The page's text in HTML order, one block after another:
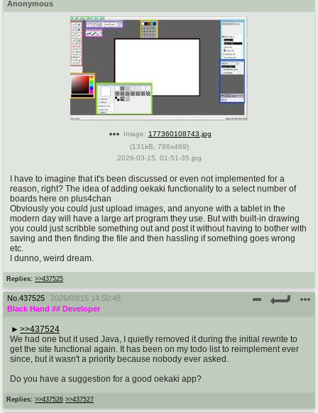
tnt
Tournaments & Events
pco
Promotions
coq
Queer Promotions
a
Avatar
z
WHY'S THE PARTY ALWAYS AT MY
HOUSE
Супер Специалист Cоник Pиде
donations
donate to plus4chan
irc
#plus4chan on rizon.net
twitter
@plus4chan
Anonymous
Replies: >>437525
Image: 177360108743.jpg
(131kB 798x469)
2026-03-15, 01-51-35.jpg
I have to imagine that it's been discussed or even not implemented for a
reason, right? The idea of adding oekaki functionality to a select number of
boards here on plus4chan
Obviously you could just upload images, and anyone with a tablet in the
modern day will have a large art program they use. But with built-in drawing
you could just scribble something out and post it without having to bother with
saving and then finding the file and then hassling if something goes wrong
etc.
I dunno, weird dream.
No. 437525
2026/03/15 14:50:48
Black Hand ## Developer
Replies: >>437526 >>437527
>>437524
We had one but it used Java, I quietly removed it during the initial rewrite to
get the site functional again. It has been on my todo list to reimplement ever
since, but it wasn't a priority because nobody ever asked.
Do you have a suggestion for a good oekaki app?